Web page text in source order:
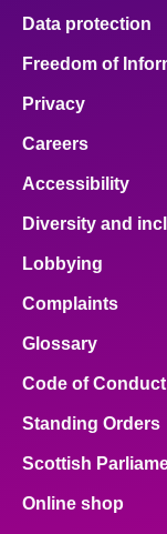
Data protection
Freedom of
Privacy
Careers
Accessibility
Diversity and
Lobbying
Complaints
Glossary
Code of Conduct
Standing Orders
Scottish
Online shop